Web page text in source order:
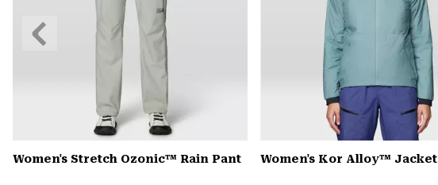
Women's Stretch Ozonic™ Rain Pant Women's Kor Alloy™ Jacket
Previous
Slide